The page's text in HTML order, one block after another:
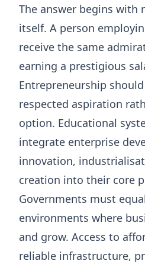
The answer begins with
itself. A person
receive the same
earning a prestigious
Entrepreneurship
respected aspiration
option. Educational
integrate enterprise
innovation,
creation into their core
Governments must
environments where
and grow. Access to
reliable infrastructure,